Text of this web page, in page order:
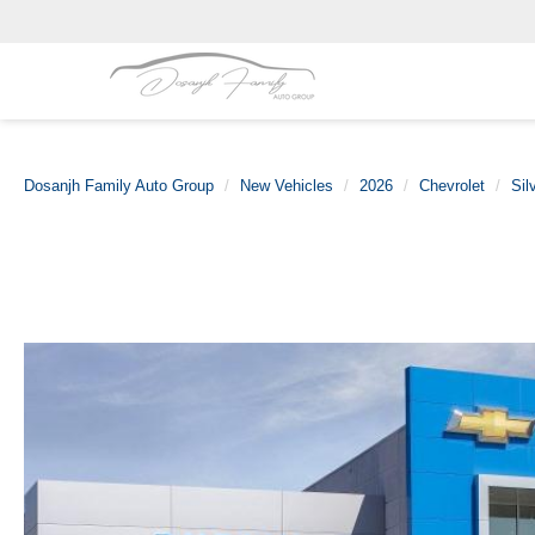
Dosanjh Family Auto Group New Vehicles 2026 Chevrolet